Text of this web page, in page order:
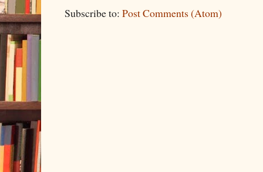
Subscribe to: Post Comments (Atom)